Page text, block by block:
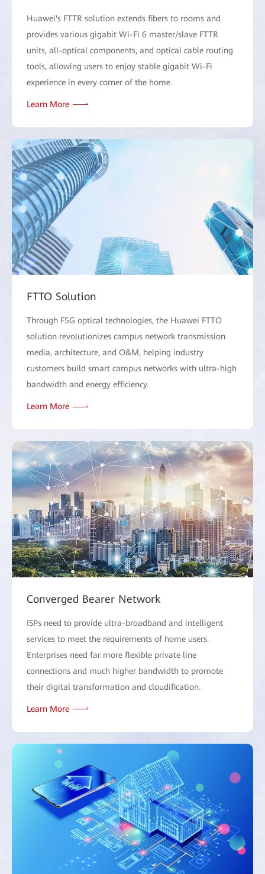
Huawei's FTTR solution extends fibers to rooms and
provides various gigabit Wi-Fi 6 master/slave FTTR
units, all-optical components, and optical cable routing
tools, allowing users to enjoy stable gigabit Wi-Fi
experience in every corner of the home.
Learn More
FTTO Solution
Through F5G optical technologies, the Huawei FTTO
solution revolutionizes campus network transmission
media, architecture, and O&M, helping industry
customers build smart campus networks with ultra-high
bandwidth and energy efficiency.
Learn More
Converged Bearer Network
ISPs need to provide ultra-broadband and intelligent
services to meet the requirements of home users.
Enterprises need far more flexible private line
connections and much higher bandwidth to promote
their digital transformation and cloudification.
Learn More